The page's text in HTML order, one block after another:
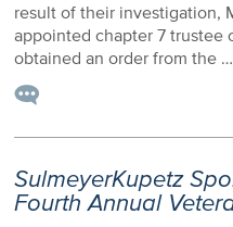
result of their investigation,
appointed chapter 7 trustee
obtained an order from the …
SulmeyerKupetz
Fourth Annual